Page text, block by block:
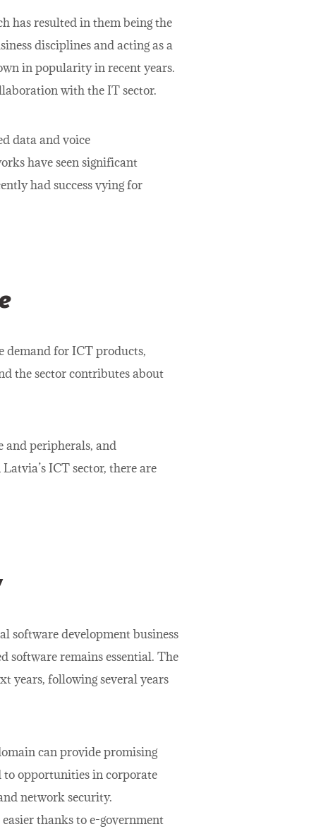
has resulted in them being the
disciplines and acting as a
in popularity in recent years.
with the IT sector.
data and voice
have seen significant
had success vying for
demand for ICT products,
the sector contributes about
and peripherals, and
ICT sector, there are
software development business
software remains essential. The
years, following several years
can provide promising
to opportunities in corporate
network security.
thanks to e-government